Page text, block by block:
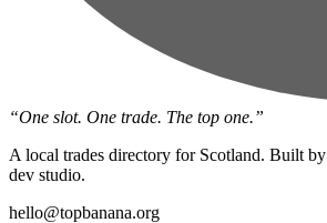
“One slot. One trade. The top one.”
A local trades directory for Scotland. Built by
dev studio.
hello@topbanana.org